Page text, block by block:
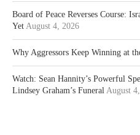
Board of Peace Reverses Course:
Yet August 4, 2026
Why Aggressors Keep Winning at
Watch: Sean Hannity’s Powerful
Lindsey Graham’s Funeral August